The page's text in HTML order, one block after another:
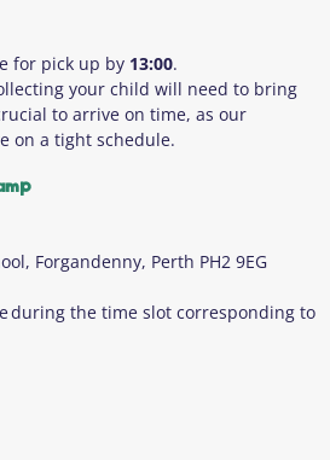
for pick up by 13:00.
your child will need to bring
to arrive on time, as our
on a tight schedule.
Forgandenny, Perth PH2 9EG
during the time slot corresponding to